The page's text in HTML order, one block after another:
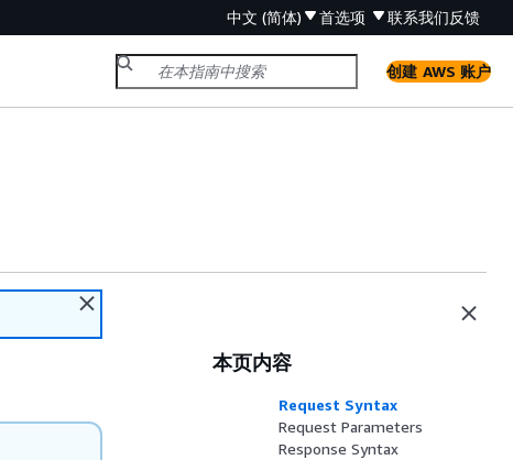
中文 (简体) 首选项 联系我们反馈
创建 AWS 账户
本页内容
Request Syntax
Request Parameters
Response Syntax